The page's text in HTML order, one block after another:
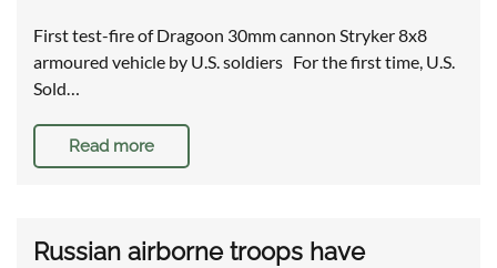
First test-fire of Dragoon 30mm cannon Stryker 8x8
armoured vehicle by U.S. soldiers For the first time, U.S.
Sold…
Read more
Russian airborne troops have